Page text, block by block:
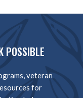
POSSIBLE
veteran
for